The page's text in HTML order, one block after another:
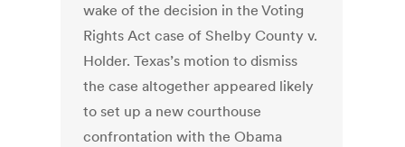
wake of the decision in the Voting
Rights Act case of Shelby County v.
Holder. Texas’s motion to dismiss
the case altogether appeared likely
to set up a new courthouse
confrontation with the Obama